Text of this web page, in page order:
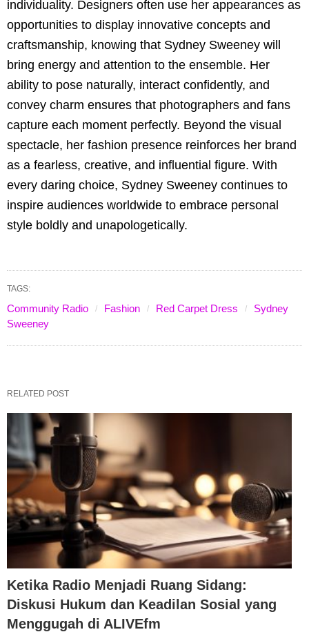
individuality. Designers often use her appearances as
opportunities to display innovative concepts and
craftsmanship, knowing that Sydney Sweeney will
bring energy and attention to the ensemble. Her
ability to pose naturally, interact confidently, and
convey charm ensures that photographers and fans
capture each moment perfectly. Beyond the visual
spectacle, her fashion presence reinforces her brand
as a fearless, creative, and influential figure. With
every daring choice, Sydney Sweeney continues to
inspire audiences worldwide to embrace personal
style boldly and unapologetically.
TAGS:
Community Radio Fashion Red Carpet Dress
Sydney
Sweeney
RELATED POST
Ketika Radio Menjadi Ruang Sidang:
Diskusi Hukum dan Keadilan Sosial yang
Menggugah di ALIVEfm